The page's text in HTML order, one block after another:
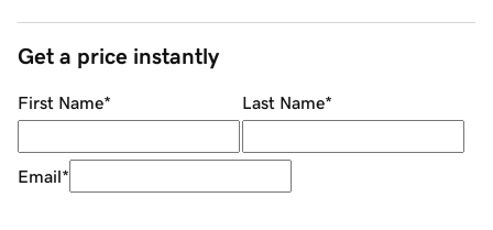
Get a price instantly
First Name* Last Name*
Email*